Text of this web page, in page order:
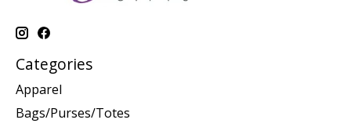
Categories
Apparel
Bags/Purses/Totes